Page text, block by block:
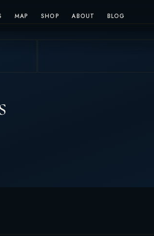
MAP SHOP ABOUT BLOG